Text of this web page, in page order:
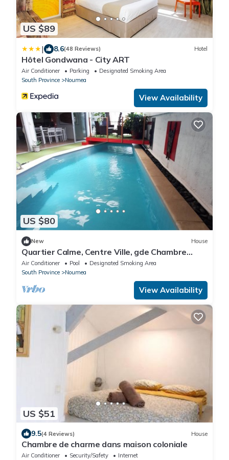
US $89
| 8.6(48 Reviews) Hotel
Hôtel Gondwana - City ART
Air Conditioner Parking
Designated Smoking Area
South Province
Noumea
View Availability
US $80
New House
Quartier Calme, Centre Ville, gde Chambre
Piscine.;
Air Conditioner Pool
Designated Smoking Area
South Province
Noumea
View Availability
US $51
9.5(4 Reviews) House
Chambre de charme dans maison coloniale
Air Conditioner Security/Safety
Internet